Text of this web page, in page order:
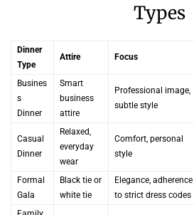
Types
Dinner
Type
Attire Focus
Busines
s
Dinner
Smart
business
attire
Professional image,
subtle style
Casual
Dinner
Relaxed,
everyday
wear
Comfort, personal
style
Formal
Gala
Black tie or
white tie
Elegance, adherence
to strict dress codes